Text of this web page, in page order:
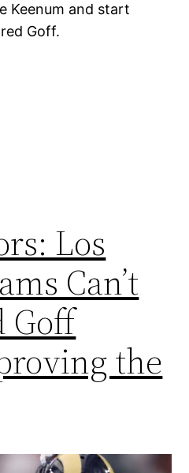
Keenum and start
Goff.
Los
Can’t
Goff
the